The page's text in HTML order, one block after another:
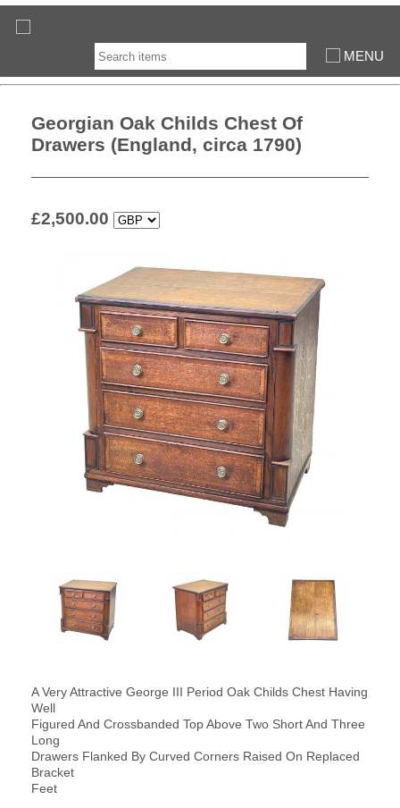
MENU
Georgian Oak Childs Chest Of
Drawers (England, circa 1790)
£2,500.00
A Very Attractive George III Period Oak Childs Chest Having
Well
Figured And Crossbanded Top Above Two Short And Three
Long
Drawers Flanked By Curved Corners Raised On Replaced
Bracket
Feet